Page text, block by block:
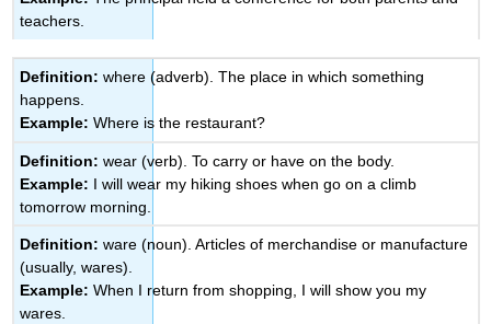
teachers.
Definition: where (adverb). The place in which something
happens.
Example: Where is the restaurant?
Definition: wear (verb). To carry or have on the body.
Example: I will wear my hiking shoes when go on a climb
tomorrow morning.
Definition: ware (noun). Articles of merchandise or manufacture
(usually, wares).
Example: When I return from shopping, I will show you my
wares.